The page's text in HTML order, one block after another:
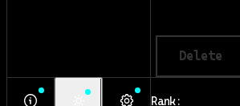
Delete
Rank: